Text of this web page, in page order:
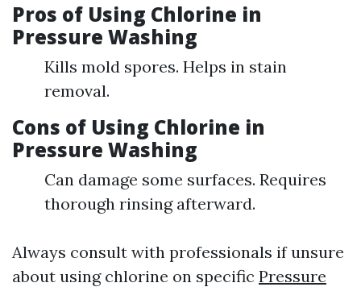
Pros of Using Chlorine in
Pressure Washing
Kills mold spores. Helps in stain
removal.
Cons of Using Chlorine in
Pressure Washing
Can damage some surfaces. Requires
thorough rinsing afterward.
Always consult with professionals if unsure
about using chlorine on specific Pressure